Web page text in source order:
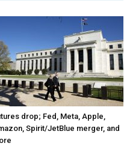
drop; Fed, Meta, Apple,
Spirit/JetBlue merger, and